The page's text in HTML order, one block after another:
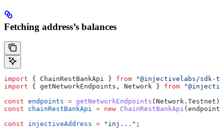
Fetching address’s balances
import { ChainRestBankApi } from "@injectivelabs/sdk-
import { getNetworkEndpoints , Network } from
const endpoints = getNetworkEndpoints ( Network . Testnet );
const chainRestBankApi = new ChainRestBankApi ( endpoints
const injectiveAddress = "inj..." ;